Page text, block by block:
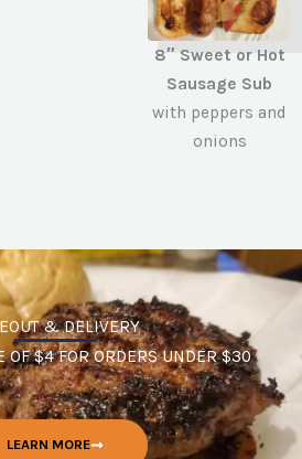
8″ Sweet or Hot
Sausage Sub
with peppers and
onions
& DELIVERY
OF $4 FOR ORDERS UNDER $30
LEARN MORE